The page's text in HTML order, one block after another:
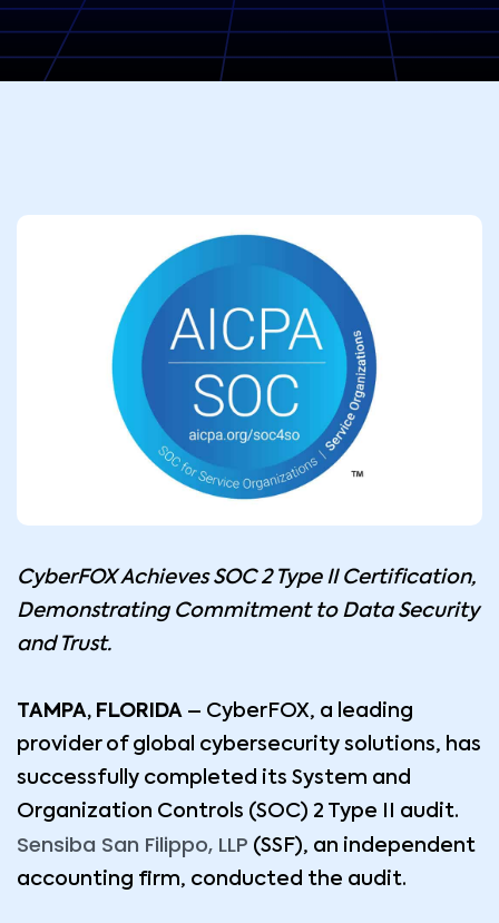
CyberFOX Achieves SOC 2 Type II Certification,
Demonstrating Commitment to Data Security
and Trust.
TAMPA, FLORIDA – CyberFOX, a leading
provider of global cybersecurity solutions, has
successfully completed its System and
Organization Controls (SOC) 2 Type II audit.
Sensiba San Filippo, LLP (SSF), an independent
accounting firm, conducted the audit.